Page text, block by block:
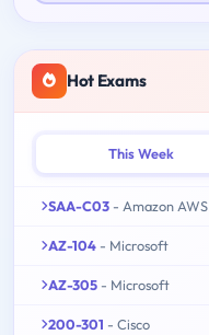
Hot Exams
This Week
SAA-C03 - Amazon AWS
AZ-104 - Microsoft
AZ-305 - Microsoft
200-301 - Cisco